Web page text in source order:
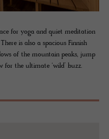
for yoga and quiet meditation
is also a spacious Finnish
of the mountain peaks, jump
the ultimate ‘wild’ buzz.